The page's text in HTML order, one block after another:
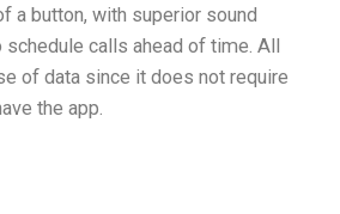
a button, with superior sound
schedule calls ahead of time. All
of data since it does not require
the app.